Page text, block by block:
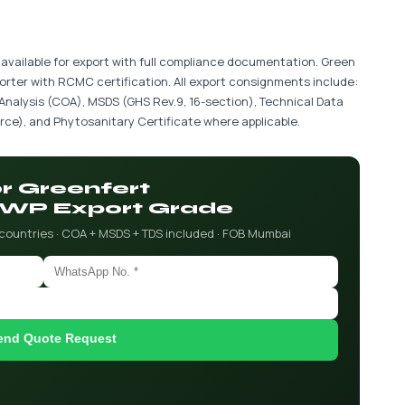
for export with full compliance documentation. Green
with RCMC certification. All export consignments include:
(COA), MSDS (GHS Rev.9, 16-section), Technical Data
and Phytosanitary Certificate where applicable.
Greenfert
Export Grade
· COA + MSDS + TDS included · FOB Mumbai
Quote Request